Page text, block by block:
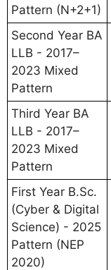
Pattern (N+2+1)
Second Year BA
LLB - 2017–
2023 Mixed
Pattern
Third Year BA
LLB - 2017–
2023 Mixed
Pattern
First Year B.Sc.
(Cyber & Digital
Science) - 2025
Pattern (NEP
2020)